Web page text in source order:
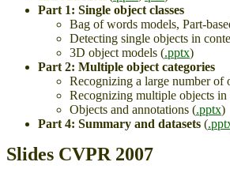
Part 1: Single object classes
Bag of words models, Part-
Detecting single objects in
3D object models (.pptx)
Part 2: Multiple object categories
Recognizing a large number of
Recognizing multiple objects
Objects and annotations (.pptx)
Part 4: Summary and datasets (
Slides CVPR 2007